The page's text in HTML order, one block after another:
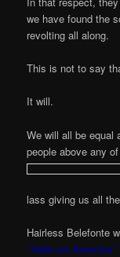
we have found the
revolting all along.
This is not to say
It will.
We will all be equal
people above any
lass giving us all
Hairless Belefonte
“Hate on America”